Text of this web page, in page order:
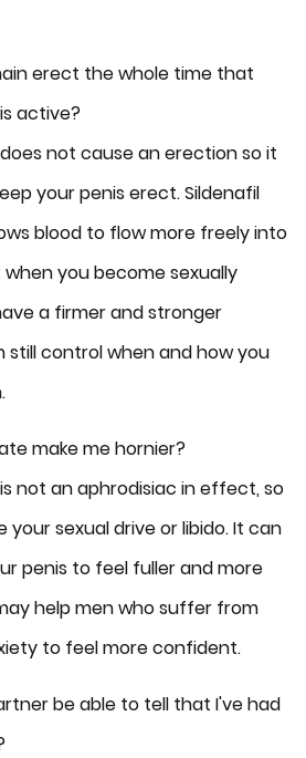
erect the whole time that
active?
not cause an erection so it
your penis erect. Sildenafil
blood to flow more freely into
you become sexually
a firmer and stronger
still control when and how you
make me hornier?
not an aphrodisiac in effect, so
your sexual drive or libido. It can
penis to feel fuller and more
help men who suffer from
to feel more confident.
be able to tell that I've had